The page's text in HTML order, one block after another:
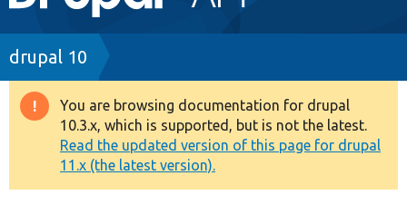
navigation
Drupal 7
Drupal 8+
Other projects
Breadcrumb
drupal 10
Warning
message
You are browsing documentation for drupal
10.3.x, which is supported, but is not the latest.
Read the updated version of this page for drupal
11.x (the latest version).